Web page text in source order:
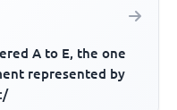
A to E, the one
represented by